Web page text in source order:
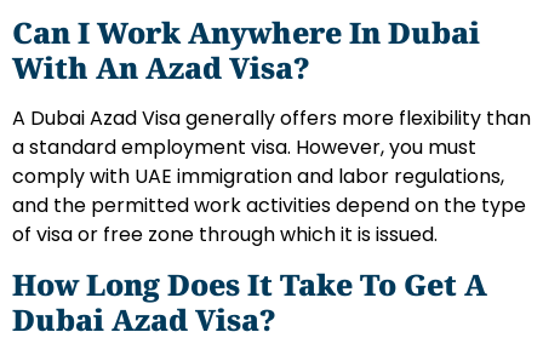
Can I Work Anywhere In Dubai
With An Azad Visa?
A Dubai Azad Visa generally offers more flexibility than
a standard employment visa. However, you must
comply with UAE immigration and labor regulations,
and the permitted work activities depend on the type
of visa or free zone through which it is issued.
How Long Does It Take To Get A
Dubai Azad Visa?